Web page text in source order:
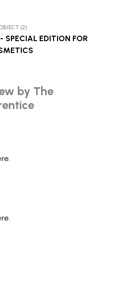
(2)
SPECIAL EDITION FOR
by The